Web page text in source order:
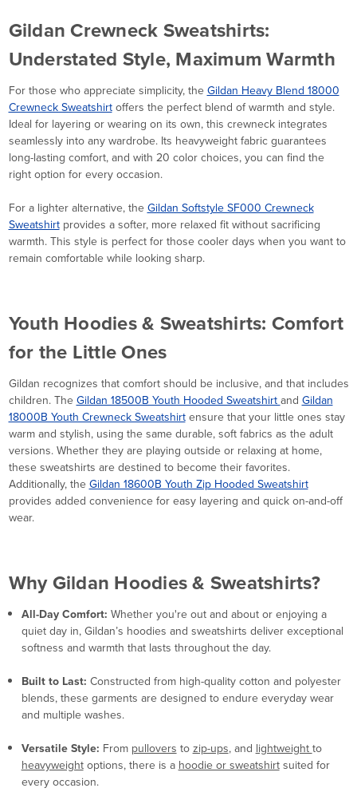
Gildan Crewneck Sweatshirts:
Understated Style, Maximum Warmth
For those who appreciate simplicity, theGildan Heavy Blend 18000
Crewneck Sweatshirtoffers the perfect blend of warmth and style.
Ideal for layering or wearing on its own, this crewneck integrates
seamlessly into any wardrobe. Its heavyweight fabric guarantees
long-lasting comfort, and with 20 color choices, you can find the
right option for every occasion.
For a lighter alternative, theGildan Softstyle SF000 Crewneck
Sweatshirtprovides a softer, more relaxed fit without sacrificing
warmth. This style is perfect for those cooler days when you want to
remain comfortable while looking sharp.
Youth Hoodies & Sweatshirts: Comfort
for the Little Ones
Gildan recognizes that comfort should be inclusive, and that includes
children. TheGildan 18500B Youth Hooded SweatshirtandGildan
18000B Youth Crewneck Sweatshirtensure that your little ones stay
warm and stylish, using the same durable, soft fabrics as the adult
versions. Whether they are playing outside or relaxing at home,
these sweatshirts are destined to become their favorites.
Additionally, theGildan 18600B Youth Zip Hooded Sweatshirt
provides added convenience for easy layering and quick on-and-off
wear.
Why Gildan Hoodies & Sweatshirts?
All-Day Comfort: Whether you're out and about or enjoying a
quiet day in, Gildan’s hoodies and sweatshirts deliver exceptional
softness and warmth that lasts throughout the day.
Built to Last: Constructed from high-quality cotton and polyester
blends, these garments are designed to endure everyday wear
and multiple washes.
Versatile Style: From pullovers tozip-ups, and lightweightto
heavyweightoptions, there is a hoodie or sweatshirtsuited for
every occasion.